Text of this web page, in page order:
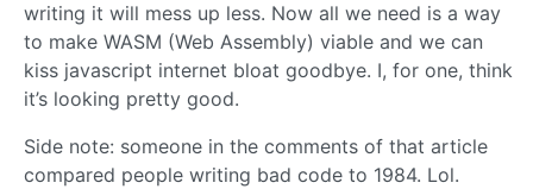
writing it will mess up less. Now all we need is a way
to make WASM (Web Assembly) viable and we can
kiss javascript internet bloat goodbye. I, for one, think
it’s looking pretty good.
Side note: someone in the comments of that article
compared people writing bad code to 1984. Lol.